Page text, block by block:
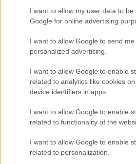
I want to allow my user data to be
Google for online advertising
I want to allow Google to send me
personalized advertising.
I want to allow Google to enable
related to analytics like cookies
device identifiers in apps.
I want to allow Google to enable
related to functionality of the
I want to allow Google to enable
related to personalization.
Čo potrebujú izbové
Vďaka týmto tipom im